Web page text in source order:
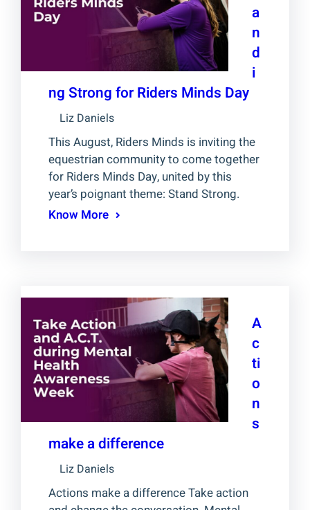
a
n
d
i
ng Strong for Riders Minds Day
Liz Daniels
This August, Riders Minds is inviting the
equestrian community to come together
for Riders Minds Day, united by this
year’s poignant theme: Stand Strong.
Know More
A
c
ti
o
n
s
make a difference
Liz Daniels
Actions make a difference Take action